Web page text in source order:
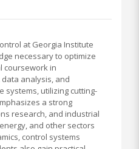
at Georgia Institute
necessary to optimize
coursework in
analysis, and
systems, utilizing cutting-
a strong
research, and industrial
and other sectors
control systems